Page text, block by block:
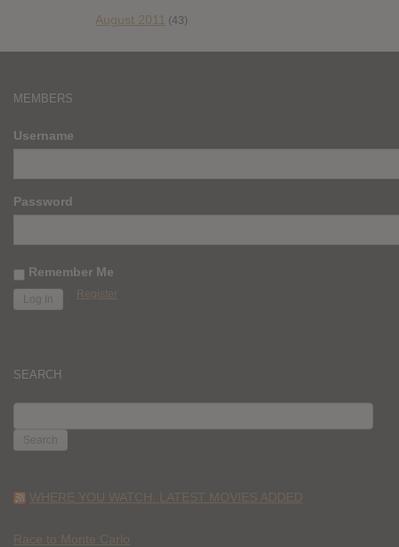
August 2011 (43)
MEMBERS
Username
Password
Remember Me
Register
SEARCH
FOR:
WHERE YOU WATCH: LATEST MOVIES ADDED
Race to Monte Carlo